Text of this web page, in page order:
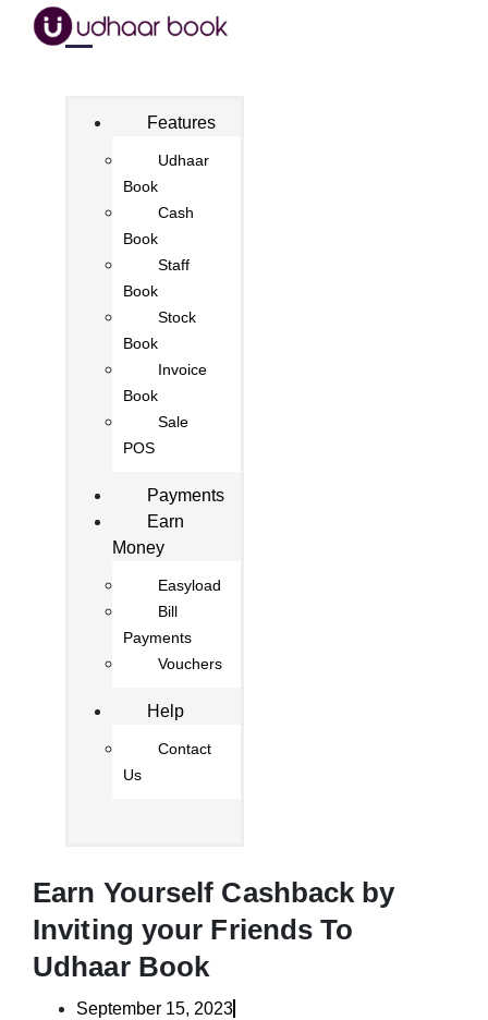
Features
Udhaar
Book
Cash
Book
Staff
Book
Stock
Book
Invoice
Book
Sale
POS
Payments
Earn
Money
Easyload
Bill
Payments
Vouchers
Help
Contact
Us
Earn Yourself Cashback by
Inviting your Friends To
Udhaar Book
September 15, 2023